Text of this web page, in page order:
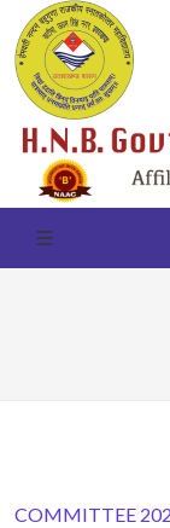
COMMITTEE